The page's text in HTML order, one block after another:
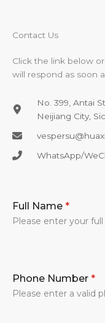
Contact Us​
Click the link below
will respond as soon
No. 399, Antai
Neijiang City,
WhatsApp/
Full Name *
Please enter your
Phone Number *
Please enter a valid